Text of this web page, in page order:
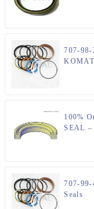
707-98-
100%
SEAL –
707-
Seals